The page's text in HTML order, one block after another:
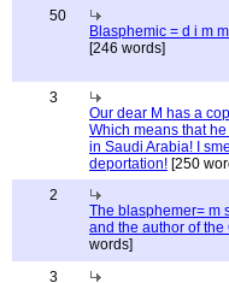
50
Blasphemic = d i m
[246 words]
3
Our dear M has a
Which means that
in Saudi Arabia! I
deportation! [250
2
The blasphemer= m
and the author of the
words]
3